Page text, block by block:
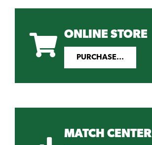
ONLINE STORE
PURCHASE...
MATCH CENTER